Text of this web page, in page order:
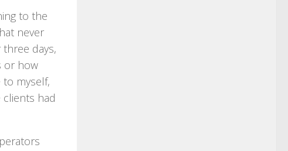
to the
never
days,
or how
myself,
had